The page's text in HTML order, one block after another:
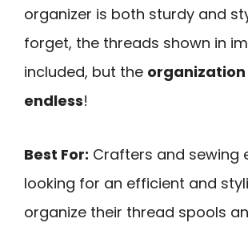
organizer is both sturdy and
forget, the threads shown in
included, but the
endless!
Best For: Crafters and sewing
looking for an efficient and
organize their thread spools